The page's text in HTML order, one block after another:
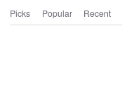
Picks Popular Recent